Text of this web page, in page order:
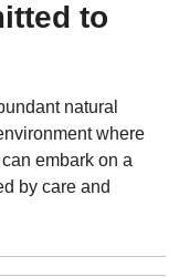
to
natural
where
embark on a
by care and